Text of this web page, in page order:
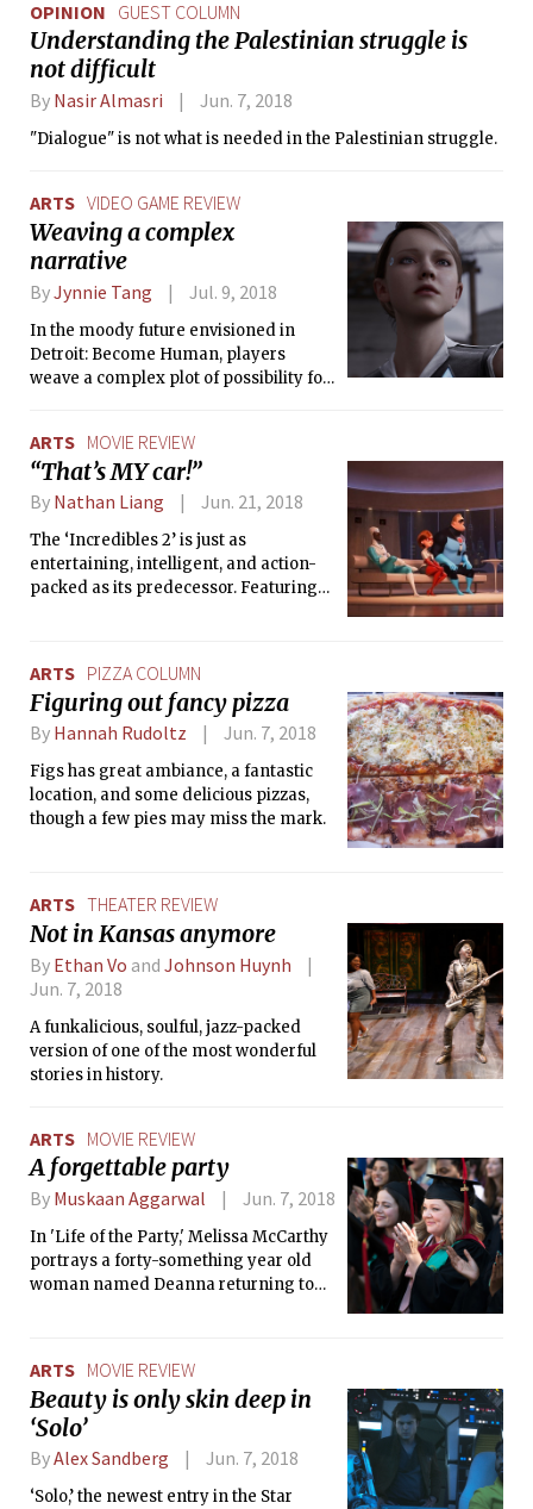
OPINION GUEST COLUMN
Understanding the Palestinian struggle is
not difficult
By Nasir Almasri Jun. 7, 2018
"Dialogue" is not what is needed in the Palestinian struggle.
ARTS VIDEO GAME REVIEW
Weaving a complex
narrative
ByJynnie Tang Jul. 9, 2018
In the moody future envisioned in
Detroit: Become Human, players
weave a complex plot of possibility for
ARTS MOVIE REVIEW
“That’s MY car!”
By Nathan Liang Jun. 21, 2018
The ‘Incredibles 2’ is just as
entertaining, intelligent, and action-
packed as its predecessor. Featuring
sequel.
ARTS PIZZA COLUMN
Figuring out fancy pizza
By Hannah Rudoltz Jun. 7, 2018
Figs has great ambiance, a fantastic
location, and some delicious pizzas,
though a few pies may miss the mark.
ARTS THEATER REVIEW
Not in Kansas anymore
By Ethan Vo and Johnson Huynh
Jun. 7, 2018
A funkalicious, soulful, jazz-packed
version of one of the most wonderful
stories in history.
ARTS MOVIE REVIEW
A forgettable party
By Muskaan Aggarwal Jun. 7, 2018
In 'Life of the Party,' Melissa McCarthy
portrays a forty-something year old
woman named Deanna returning to
the “life of party.”
ARTS MOVIE REVIEW
Beauty is only skin deep in
‘Solo’
ByAlex Sandberg Jun. 7, 2018
‘Solo,’ the newest entry in the Star